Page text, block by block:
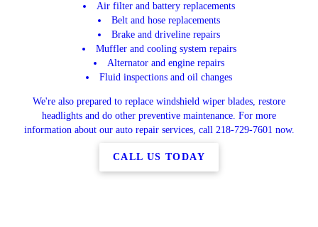
Air filter and battery replacements
Belt and hose replacements
Brake and driveline repairs
Muffler and cooling system repairs
Alternator and engine repairs
Fluid inspections and oil changes
We're also prepared to replace windshield wiper blades, restore
headlights and do other preventive maintenance. For more
information about our auto repair services, call 218-729-7601 now.
CALL US TODAY